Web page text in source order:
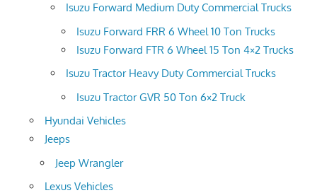
Isuzu Forward Medium Duty Commercial Trucks
Isuzu Forward FRR 6 Wheel 10 Ton Trucks
Isuzu Forward FTR 6 Wheel 15 Ton 4×2 Trucks
Isuzu Tractor Heavy Duty Commercial Trucks
Isuzu Tractor GVR 50 Ton 6×2 Truck
Hyundai Vehicles
Jeeps
Jeep Wrangler
Lexus Vehicles